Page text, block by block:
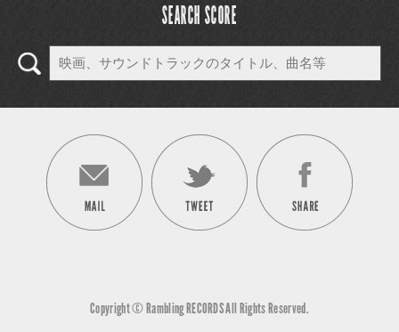
SEARCH SCORE
Copyright © Rambling RECORDS All Rights Reserved.